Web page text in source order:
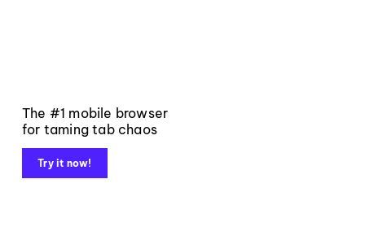
The #1 mobile browser
for taming tab chaos
Try it now!